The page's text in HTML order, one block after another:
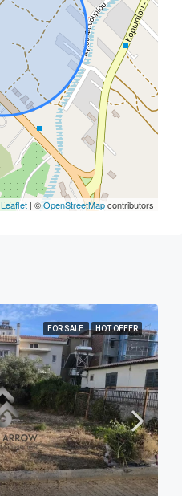
Leaflet | ©OpenStreetMapcontributors
FOR SALE HOT OFFER